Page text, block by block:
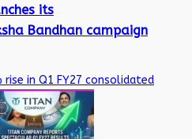
its
Bandhan campaign
in Q1 FY27 consolidated